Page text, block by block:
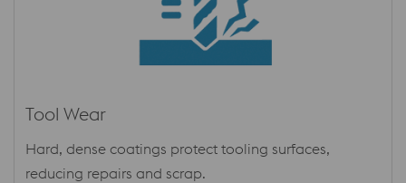
Tool Wear
Hard, dense coatings protect tooling surfaces,
reducing repairs and scrap.